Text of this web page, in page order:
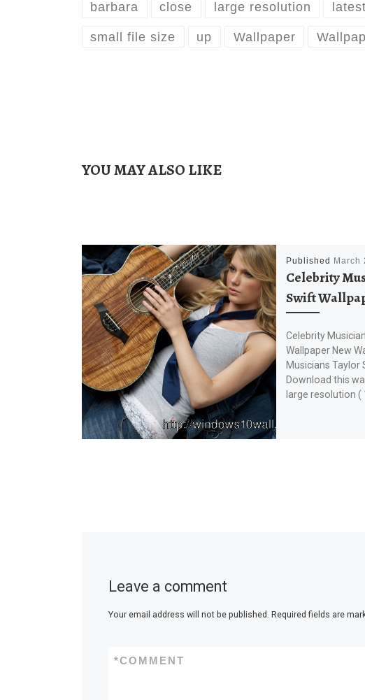
barbara close large resolution
small file size up Wallpaper
YOU MAY ALSO LIKE
Published March
Celebrity
Swift
Celebrity
Wallpaper New
Musicians Taylor
Download this
large resolution (
Leave a comment
Your email address will not be published. Required fields are
COMMENT
*